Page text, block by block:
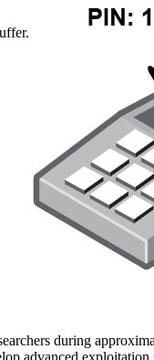
during
advanced exploitation